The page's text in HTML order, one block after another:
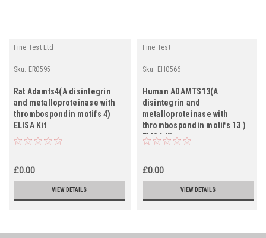
Fine Test Ltd
Sku: ER0595
Rat Adamts4(A disintegrin
and metalloproteinase with
thrombospondin motifs 4)
ELISA Kit
£0.00
VIEW DETAILS
Fine Test
Sku: EH0566
Human ADAMTS13(A
disintegrin and
metalloproteinase with
thrombospondin motifs 13 )
ELISA Kit
£0.00
VIEW DETAILS